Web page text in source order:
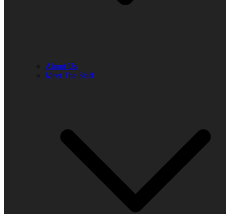
About Us
Meet The Staff